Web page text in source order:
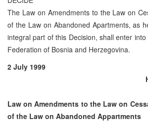
The Law on Amendments to the Law on
of the Law on Abandoned Apartments, as
integral part of this Decision, shall enter
Federation of Bosnia and Herzegovina.
2 July 1999
Law on Amendments to the Law on
of the Law on Abandoned Appartments